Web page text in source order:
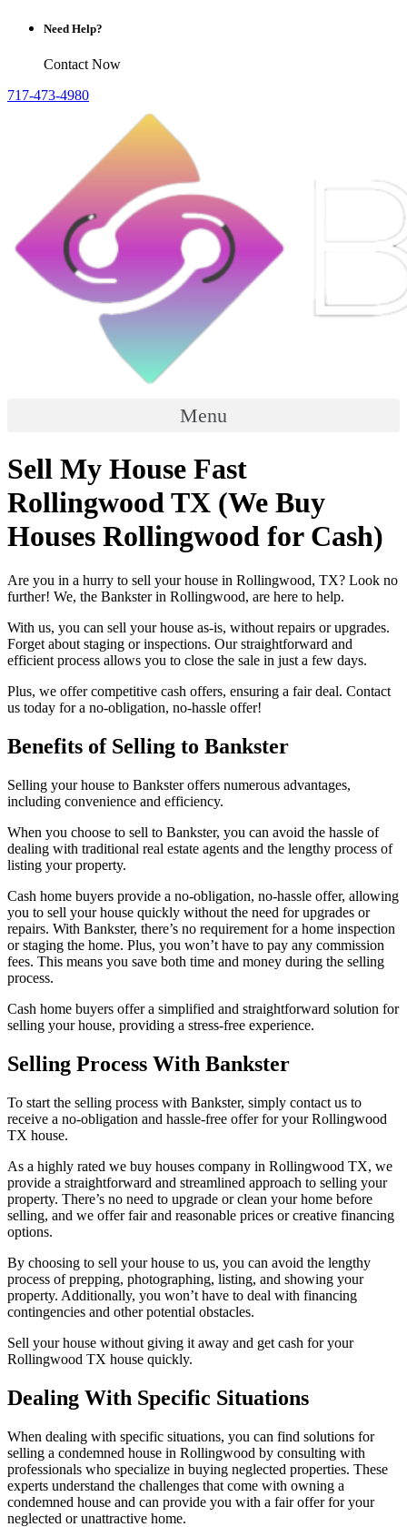
Need Help?
Contact Now
717-473-4980
Menu
Sell My House Fast
Rollingwood TX (We Buy
Houses Rollingwood for Cash)
Are you in a hurry to sell your house in Rollingwood, TX? Look no
further! We, the Bankster in Rollingwood, are here to help.
With us, you can sell your house as-is, without repairs or upgrades.
Forget about staging or inspections. Our straightforward and
efficient process allows you to close the sale in just a few days.
Plus, we offer competitive cash offers, ensuring a fair deal. Contact
us today for a no-obligation, no-hassle offer!
Benefits of Selling to Bankster
Selling your house to Bankster offers numerous advantages,
including convenience and efficiency.
When you choose to sell to Bankster, you can avoid the hassle of
dealing with traditional real estate agents and the lengthy process of
listing your property.
Cash home buyers provide a no-obligation, no-hassle offer, allowing
you to sell your house quickly without the need for upgrades or
repairs. With Bankster, there’s no requirement for a home inspection
or staging the home. Plus, you won’t have to pay any commission
fees. This means you save both time and money during the selling
process.
Cash home buyers offer a simplified and straightforward solution for
selling your house, providing a stress-free experience.
Selling Process With Bankster
To start the selling process with Bankster, simply contact us to
receive a no-obligation and hassle-free offer for your Rollingwood
TX house.
As a highly rated we buy houses company in Rollingwood TX, we
provide a straightforward and streamlined approach to selling your
property. There’s no need to upgrade or clean your home before
selling, and we offer fair and reasonable prices or creative financing
options.
By choosing to sell your house to us, you can avoid the lengthy
process of prepping, photographing, listing, and showing your
property. Additionally, you won’t have to deal with financing
contingencies and other potential obstacles.
Sell your house without giving it away and get cash for your
Rollingwood TX house quickly.
Dealing With Specific Situations
When dealing with specific situations, you can find solutions for
selling a condemned house in Rollingwood by consulting with
professionals who specialize in buying neglected properties. These
experts understand the challenges that come with owning a
condemned house and can provide you with a fair offer for your
neglected or unattractive home.